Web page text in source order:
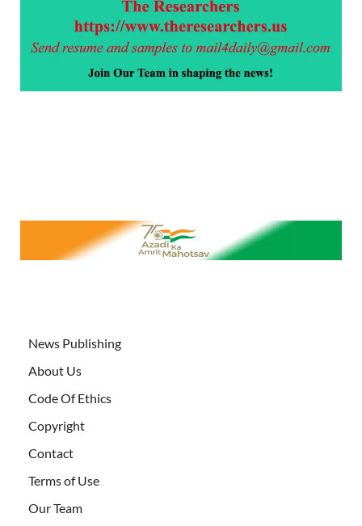
News Publishing
About Us
Code Of Ethics
Copyright
Contact
Terms of Use
Our Team